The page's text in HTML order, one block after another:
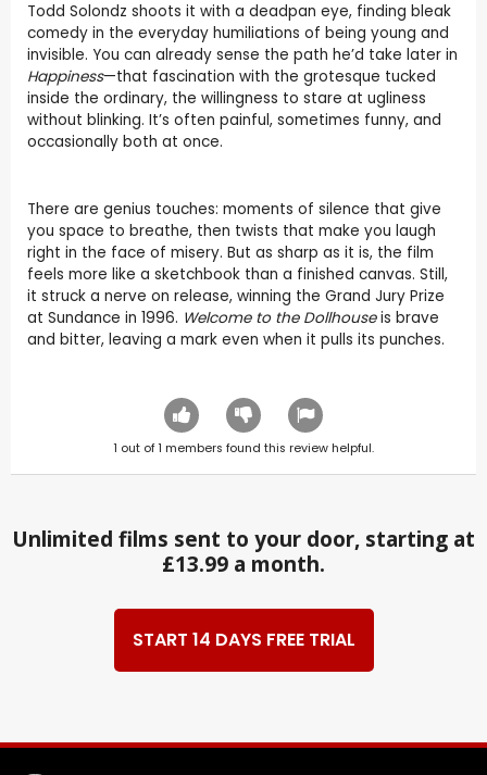
Todd Solondz shoots it with a deadpan eye, finding bleak
comedy in the everyday humiliations of being young and
invisible. You can already sense the path he’d take later in
Happiness—that fascination with the grotesque tucked
inside the ordinary, the willingness to stare at ugliness
without blinking. It’s often painful, sometimes funny, and
occasionally both at once.
There are genius touches: moments of silence that give
you space to breathe, then twists that make you laugh
right in the face of misery. But as sharp as it is, the film
feels more like a sketchbook than a finished canvas. Still,
it struck a nerve on release, winning the Grand Jury Prize
at Sundance in 1996. Welcome to the Dollhouseis brave
and bitter, leaving a mark even when it pulls its punches.
1 out of1 members found this review helpful.
Unlimited films sent to your door, starting at
£13.99 a month.
START 14 DAYS FREE TRIAL